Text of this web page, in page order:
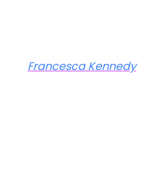
Francesca Kennedy